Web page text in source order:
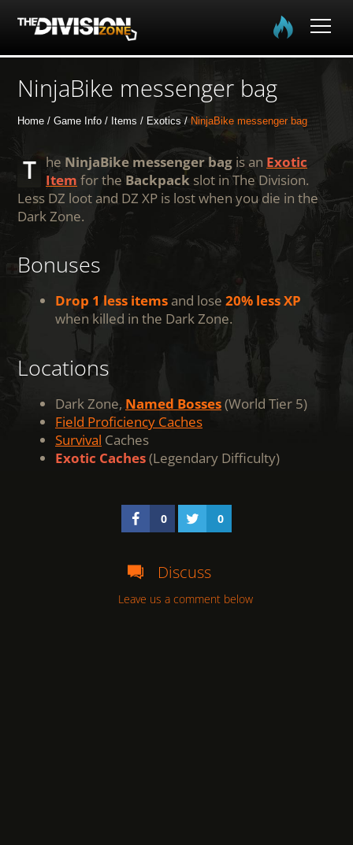
Home
The Division
The Division 2
Community
NinjaBike messenger bag
Home Game Info Items Exotics NinjaBike messenger bag
The NinjaBike messenger bag is an Exotic
Item for the Backpack slot in The Division.
Less DZ loot and DZ XP is lost when you die in the
Dark Zone.
Bonuses
Drop 1 less itemsand lose 20% less XP
when killed in the Dark Zone.
Locations
Dark Zone, Named Bosses(World Tier 5)
Field Proficiency Caches
Survival Caches
Exotic Caches(Legendary Difficulty)
0 0
Discuss
Leave us a comment below